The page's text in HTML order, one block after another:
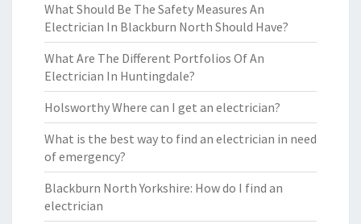
What Should Be The Safety Measures An
Electrician In Blackburn North Should Have?
What Are The Different Portfolios Of An
Electrician In Huntingdale?
Holsworthy Where can I get an electrician?
What is the best way to find an electrician in need
of emergency?
Blackburn North Yorkshire: How do I find an
electrician